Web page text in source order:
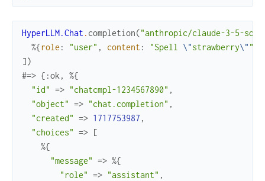
HyperLLM.Chat . completion("anthropic/claude-3-5-
%{role : "user" , content : "Spell \"strawberry\" "
])
#=> {:ok, %{
"id" => "chatcmpl-1234567890" ,
"object" => "chat.completion" ,
"created" => 1717753987 ,
"choices" => [
%{
"message" => %{
"role" => "assistant" ,